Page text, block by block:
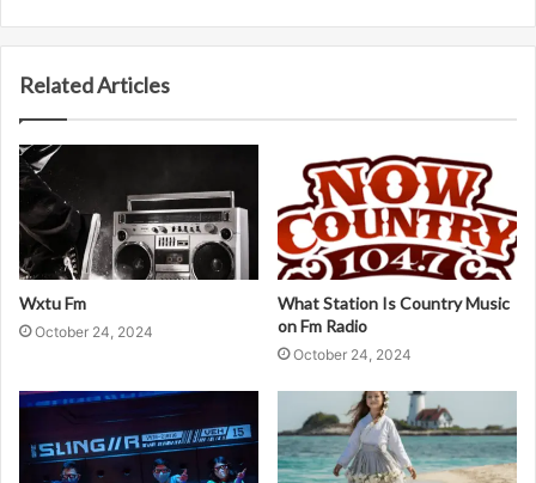
Related Articles
Wxtu Fm
October 24, 2024
What Station Is Country Music
on Fm Radio
October 24, 2024